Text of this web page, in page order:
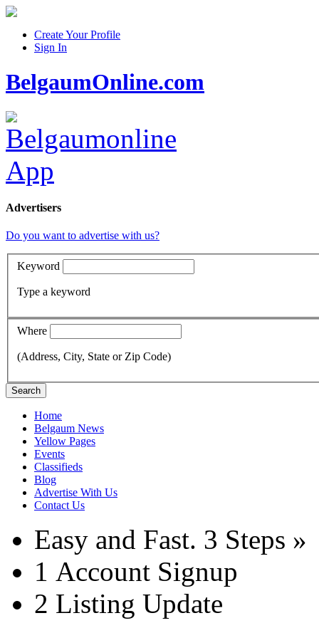
Create Your Profile
Sign In
BelgaumOnline.com
Advertisers
Do you want to advertise with us?
Keyword
Type a keyword
Where
(Address, City, State or Zip Code)
Search
Home
Belgaum News
Yellow Pages
Events
Classifieds
Blog
Advertise With Us
Contact Us
Easy and Fast. 3 Steps »
1 Account Signup
2 Listing Update